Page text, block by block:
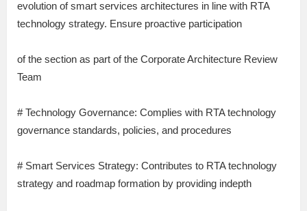
evolution of smart services architectures in line with RTA
technology strategy. Ensure proactive participation
of the section as part of the Corporate Architecture Review
Team
# Technology Governance: Complies with RTA technology
governance standards, policies, and procedures
# Smart Services Strategy: Contributes to RTA technology
strategy and roadmap formation by providing indepth